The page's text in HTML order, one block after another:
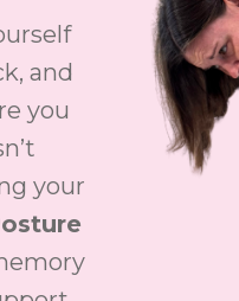
and
you
your